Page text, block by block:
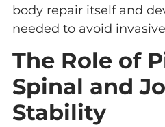
body repair itself and
needed to avoid
The Role of
Spinal and
Stability